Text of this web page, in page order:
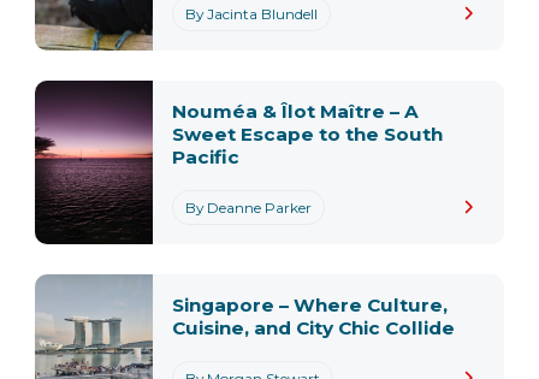
By Jacinta Blundell
By Deanne Parker
Nouméa & Îlot Maître – A
Sweet Escape to the South
Pacific
Singapore – Where Culture,
Cuisine, and City Chic Collide